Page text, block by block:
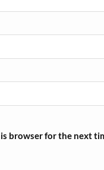
browser for the next